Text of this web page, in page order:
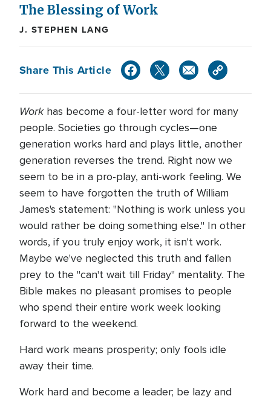
The Blessing of Work
J. STEPHEN LANG
Share This Article
Workhas become a four-letter word for many
people. Societies go through cycles—one
generation works hard and plays little, another
generation reverses the trend. Right now we
seem to be in a pro-play, anti-work feeling. We
seem to have forgotten the truth of William
James's statement: "Nothing is work unless you
would rather be doing something else." In other
words, if you truly enjoy work, it isn't work.
Maybe we've neglected this truth and fallen
prey to the "can't wait till Friday" mentality. The
Bible makes no pleasant promises to people
who spend their entire work week looking
forward to the weekend.
Hard work means prosperity; only fools idle
away their time.
Work hard and become a leader; be lazy and